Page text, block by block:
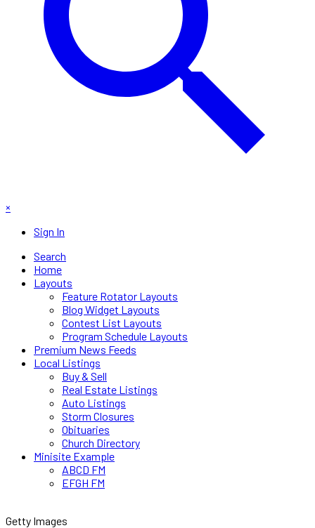
×
Sign In
Search
Home
Layouts
Feature Rotator Layouts
Blog Widget Layouts
Contest List Layouts
Program Schedule Layouts
Premium News Feeds
Local Listings
Buy & Sell
Real Estate Listings
Auto Listings
Storm Closures
Obituaries
Church Directory
Minisite Example
ABCD FM
EFGH FM
Getty Images